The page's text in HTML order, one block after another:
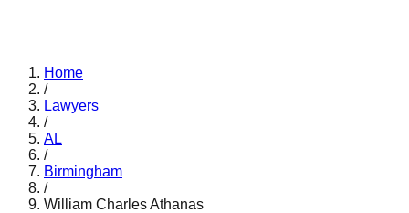
Home
/
Lawyers
/
AL
/
Birmingham
/
William Charles Athanas